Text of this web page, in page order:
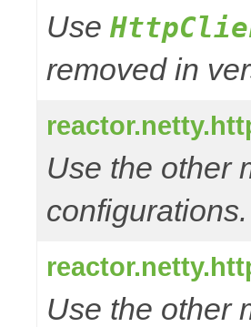
Use
removed in
Use the other
Use the other